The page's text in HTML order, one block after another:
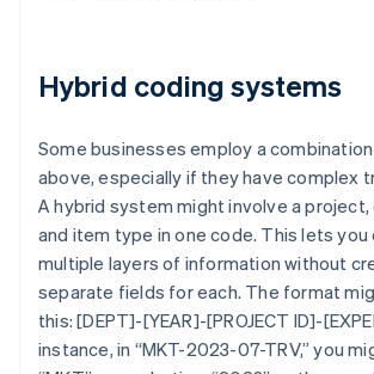
Hybrid coding systems
Some businesses employ a
above, especially if they have complex
A hybrid system might involve a
and item type in one code. This lets you
multiple layers of information without
separate fields for each. The format
this: [DEPT]-[YEAR]-[PROJECT ID]-
instance, in “MKT-2023-07-TRV,” you
Australia
English